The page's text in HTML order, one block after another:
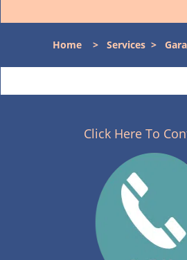
Home > Services >
Click Here To